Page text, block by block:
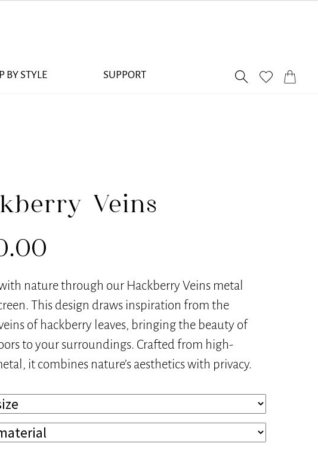
BY STYLE SUPPORT
Veins
nature through our Hackberry Veins metal
This design draws inspiration from the
of hackberry leaves, bringing the beauty of
to your surroundings. Crafted from high-
it combines nature’s aesthetics with privacy.